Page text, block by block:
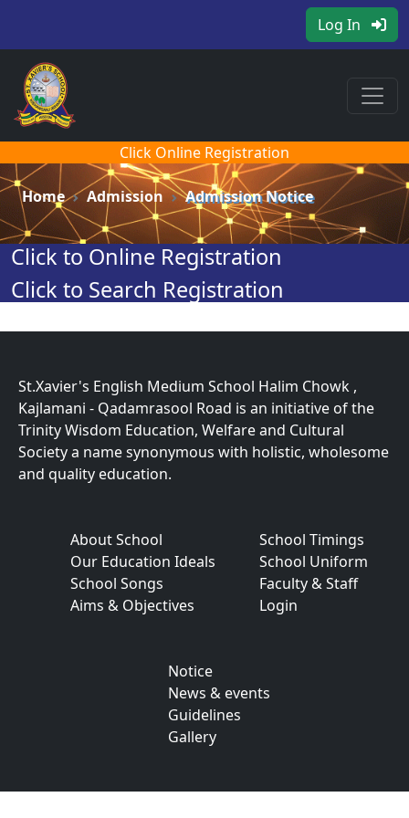
Log In
Click Online Registration
Home Admission Admission Notice
Click to Online Registration
Click to Search Registration
St.Xavier's English Medium School Halim Chowk ,
Kajlamani - Qadamrasool Road is an initiative of the
Trinity Wisdom Education, Welfare and Cultural
Society a name synonymous with holistic, wholesome
and quality education.
About School
Our Education Ideals
School Songs
Aims & Objectives
School Timings
School Uniform
Faculty & Staff
Login
Notice
News & events
Guidelines
Gallery